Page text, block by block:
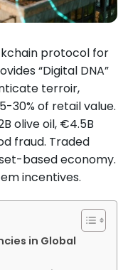
protocol for
“Digital DNA”
terroir,
30% of retail value.
olive oil, €4.5B
fraud. Traded
based economy.
incentives.
in Global